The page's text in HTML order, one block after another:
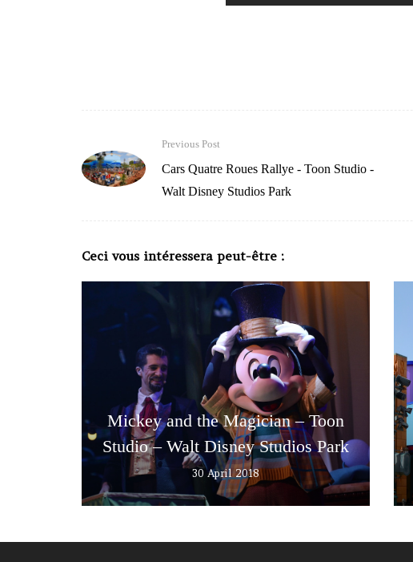
Previous Post
Cars Quatre Roues Rallye - Toon Studio -
Walt Disney Studios Park
Ceci vous intéressera peut-être :
Mickey and the Magician – Toon
Studio – Walt Disney Studios Park
30 April 2018